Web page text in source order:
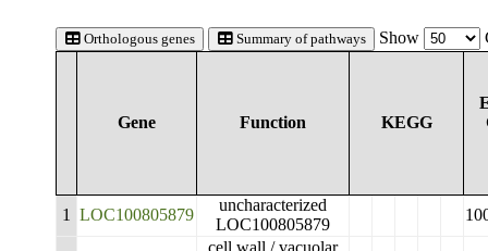
Orthologous genes Summary of pathways Show
Gene Function KEGG
1 LOC100805879
uncharacterized
LOC100805879
cell wall / vacuolar